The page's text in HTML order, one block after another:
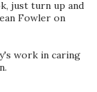
just turn up and
Fowler on
work in caring